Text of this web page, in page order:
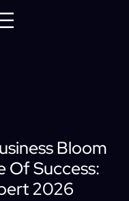
Bloom
Of Success:
2026